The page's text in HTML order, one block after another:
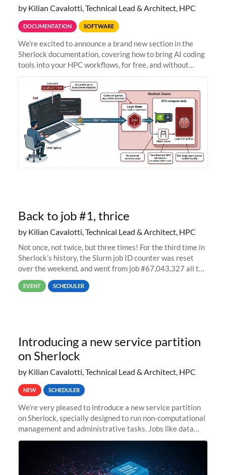
by Kilian Cavalotti, Technical Lead & Architect, HPC
DOCUMENTATION SOFTWARE
We're excited to announce a brand new section in the
Sherlock documentation, covering how to bring AI coding
tools into your HPC workflows, for free, and without
Zed + Ollama: the full
Back to job #1, thrice
by Kilian Cavalotti, Technical Lead & Architect, HPC
Not once, not twice, but three times! For the third time in
Sherlock’s history, the Slurm job ID counter was reset
over the weekend, and went from job #67,043,327 all the
way back to job #1! JobIDRaw Partition
EVENT SCHEDULER
Introducing a new service partition
on Sherlock
by Kilian Cavalotti, Technical Lead & Architect, HPC
NEW SCHEDULER
We’re very pleased to introduce a new service partition
on Sherlock, specially designed to run non-computational
management and administrative tasks. Jobs like data
transfer tasks, backups, CI/CD pipelines, workflow